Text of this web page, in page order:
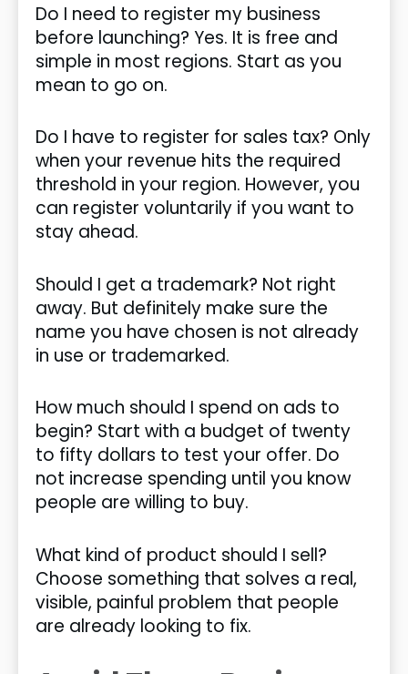
Do I need to register my business
before launching? Yes. It is free and
simple in most regions. Start as you
mean to go on.
Do I have to register for sales tax? Only
when your revenue hits the required
threshold in your region. However, you
can register voluntarily if you want to
stay ahead.
Should I get a trademark? Not right
away. But definitely make sure the
name you have chosen is not already
in use or trademarked.
How much should I spend on ads to
begin? Start with a budget of twenty
to fifty dollars to test your offer. Do
not increase spending until you know
people are willing to buy.
What kind of product should I sell?
Choose something that solves a real,
visible, painful problem that people
are already looking to fix.